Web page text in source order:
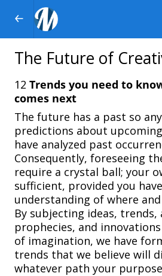
The Future of
12 Trends you need to
comes next
The future has a past so
predictions about
have analyzed past
Consequently, foreseeing
require a crystal ball; your
sufficient, provided you
understanding of where
By subjecting ideas, trends,
prophecies, and
of imagination, we have
trends that we believe will
whatever path your